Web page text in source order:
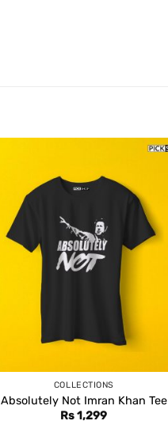
COLLECTIONS
Absolutely Not Imran Khan Tee
Rs1,299